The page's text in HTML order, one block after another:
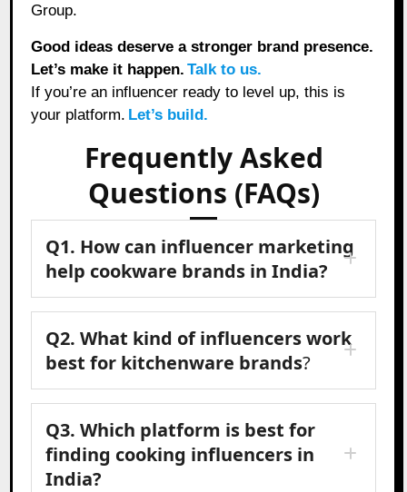
Group.
Good ideas deserve a stronger brand presence.
Let’s make it happen. Talk to us.
If you’re an influencer ready to level up, this is
your platform. Let’s build.
Frequently Asked
Questions (FAQs)
Q1. How can influencer marketing
help cookware brands in India?
Q2. What kind of influencers work
best for kitchenware brands?
Q3. Which platform is best for
finding cooking influencers in
India?